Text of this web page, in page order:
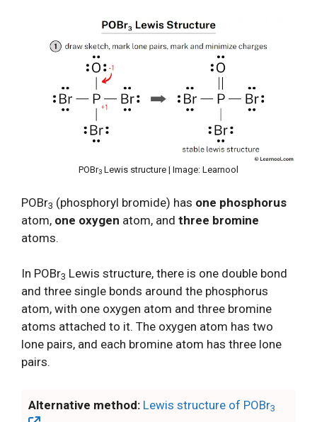
POBr3 Lewis structure | Image: Learnool
POBr3 (phosphoryl bromide) has one phosphorus
atom, one oxygen atom, and three bromine
atoms.
In POBr3 Lewis structure, there is one double bond
and three single bonds around the phosphorus
atom, with one oxygen atom and three bromine
atoms attached to it. The oxygen atom has two
lone pairs, and each bromine atom has three lone
pairs.
Alternative method: Lewis structure of POBr3